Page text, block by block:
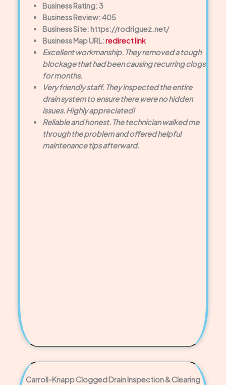
Business Rating: 3
Business Review: 405
Business Site: https://rodriguez.net/
Business Map URL:redirect link
Excellent workmanship. They removed a tough
blockage that had been causing recurring clogs
for months.
Very friendly staff. They inspected the entire
drain system to ensure there were no hidden
issues. Highly appreciated!
Reliable and honest. The technician walked me
through the problem and offered helpful
maintenance tips afterward.
Carroll-Knapp Clogged Drain Inspection & Clearing